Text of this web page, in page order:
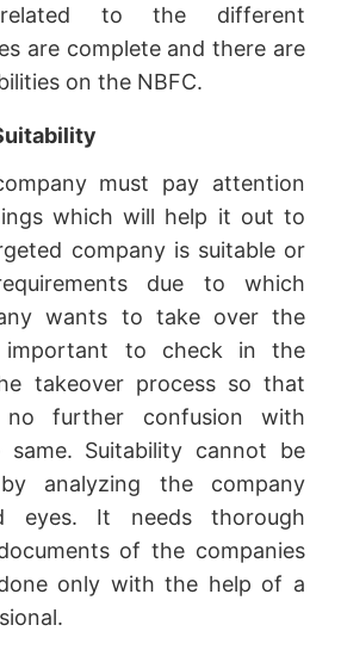
related to the different
are complete and there are
on the NBFC.
must pay attention
which will help it out to
company is suitable or
due to which
wants to take over the
important to check in the
takeover process so that
further confusion with
Suitability cannot be
analyzing the company
eyes. It needs thorough
of the companies
only with the help of a